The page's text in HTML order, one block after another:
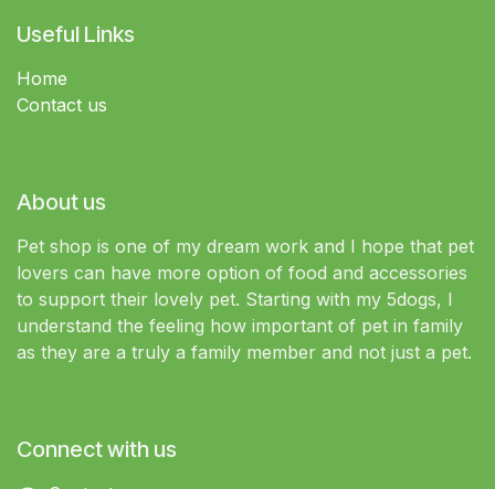
Useful Links
Home
Contact us
About us
Pet shop is one of my dream work and I hope that pet
lovers can have more option of food and accessories
to support their lovely pet. Starting with my 5dogs, I
understand the feeling how important of pet in family
as they are a truly a family member and not just a pet.
Connect with us